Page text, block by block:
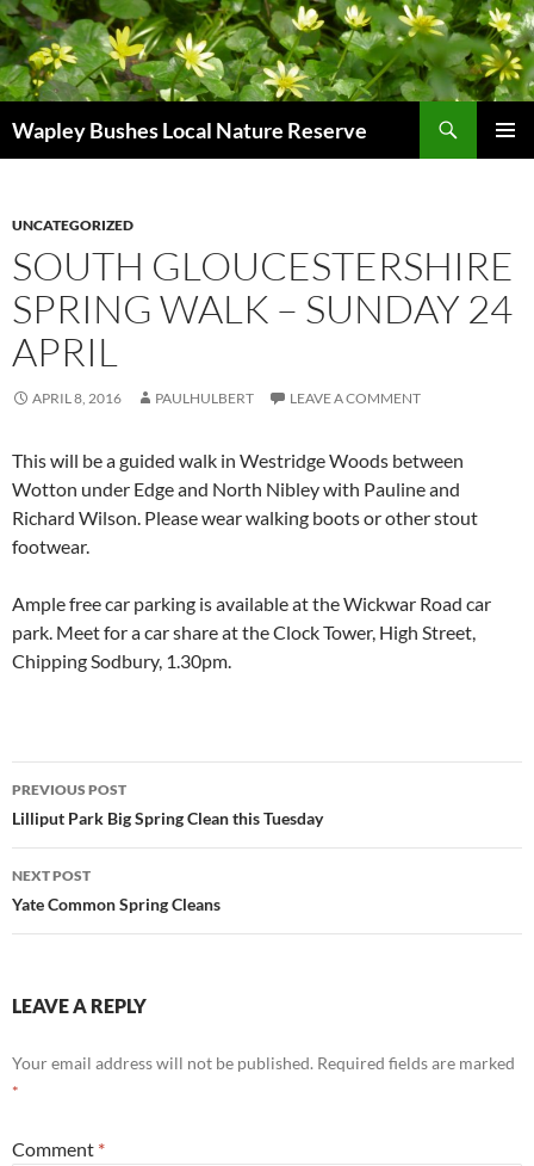
Skip
to
content
Wapley Bushes Local Nature Reserve
UNCATEGORIZED
SOUTH GLOUCESTERSHIRE
SPRING WALK – SUNDAY 24
APRIL
APRIL 8, 2016 PAULHULBERT LEAVE A COMMENT
This will be a guided walk in Westridge Woods between
Wotton under Edge and North Nibley with Pauline and
Richard Wilson. Please wear walking boots or other stout
footwear.
Ample free car parking is available at the Wickwar Road car
park. Meet for a car share at the Clock Tower, High Street,
Chipping Sodbury, 1.30pm.
Post
navigation
PREVIOUS POST
Lilliput Park Big Spring Clean this Tuesday
NEXT POST
Yate Common Spring Cleans
LEAVE A REPLY
Your email address will not be published. Required fields are marked
*
Comment *